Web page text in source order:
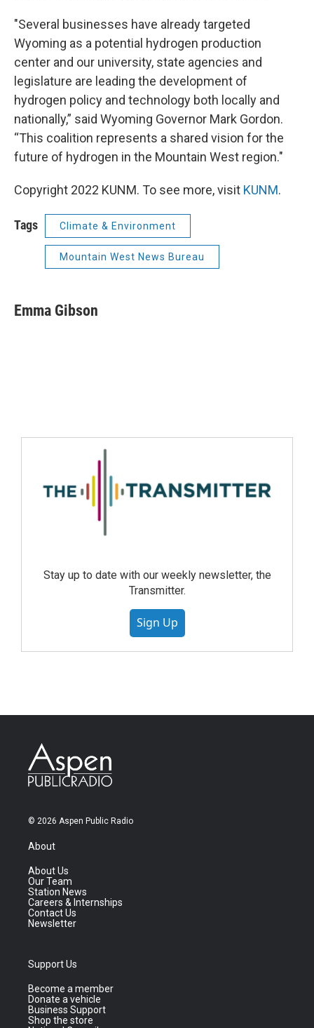
"Several businesses have already targeted
Wyoming as a potential hydrogen production
center and our university, state agencies and
legislature are leading the development of
hydrogen policy and technology both locally and
nationally,” said Wyoming Governor Mark Gordon.
“This coalition represents a shared vision for the
future of hydrogen in the Mountain West region."
Copyright 2022 KUNM. To see more, visit KUNM.
Tags Climate & Environment
Mountain West News Bureau
Emma Gibson
Stay up to date with our weekly newsletter, the
Transmitter.
Sign Up
© 2026 Aspen Public Radio
About
About Us
Our Team
Station News
Careers & Internships
Contact Us
Newsletter
Support Us
Become a member
Donate a vehicle
Business Support
Shop the store